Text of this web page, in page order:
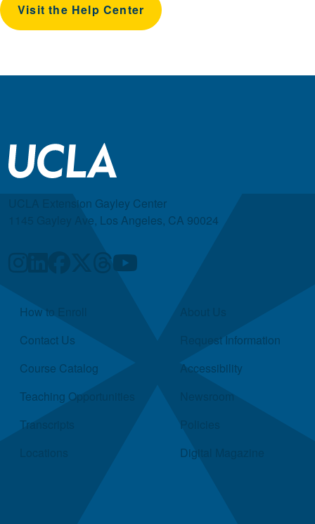
Visit the Help Center
UCLA Extension Gayley Center
1145 Gayley Ave, Los Angeles, CA 90024
Quick Links
How to Enroll
Contact Us
Course Catalog
Teaching Opportunities
Transcripts
Request Information
Accessibility
Newsroom
Policies
Digital Magazine